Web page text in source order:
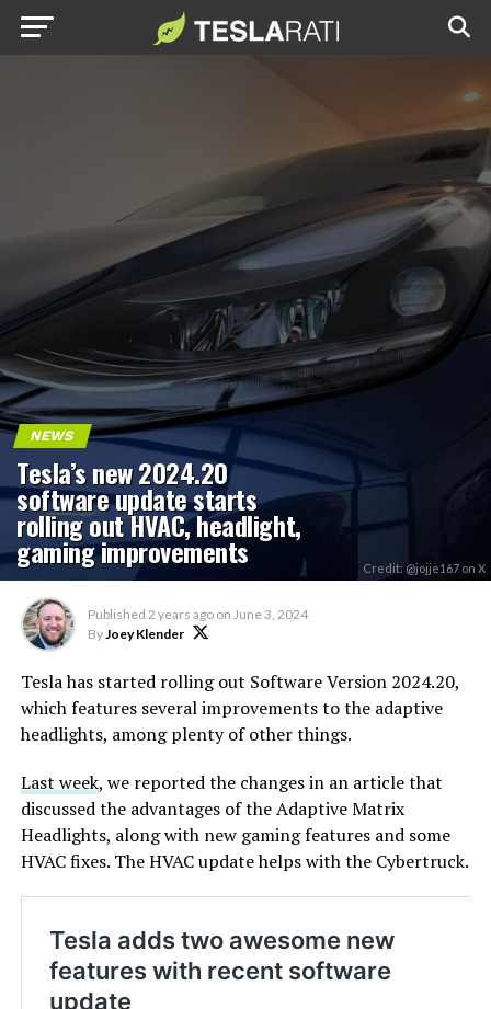
NEWS
Tesla’s new 2024.20
software update starts
rolling out HVAC, headlight,
gaming improvements Credit: @jojje167 on X
Published 2 years ago on June 3, 2024
ByJoey Klender
Tesla has started rolling out Software Version 2024.20,
which features several improvements to the adaptive
headlights, among plenty of other things.
Last week, we reported the changes in an article that
discussed the advantages of the Adaptive Matrix
Headlights, along with new gaming features and some
HVAC fixes. The HVAC update helps with the Cybertruck.